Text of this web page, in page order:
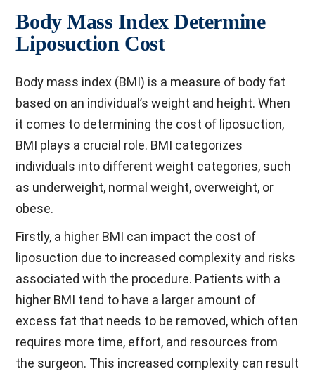
Body Mass Index Determine
Liposuction Cost
Body mass index (BMI) is a measure of body fat
based on an individual’s weight and height. When
it comes to determining the cost of liposuction,
BMI plays a crucial role. BMI categorizes
individuals into different weight categories, such
as underweight, normal weight, overweight, or
obese.
Firstly, a higher BMI can impact the cost of
liposuction due to increased complexity and risks
associated with the procedure. Patients with a
higher BMI tend to have a larger amount of
excess fat that needs to be removed, which often
requires more time, effort, and resources from
the surgeon. This increased complexity can result